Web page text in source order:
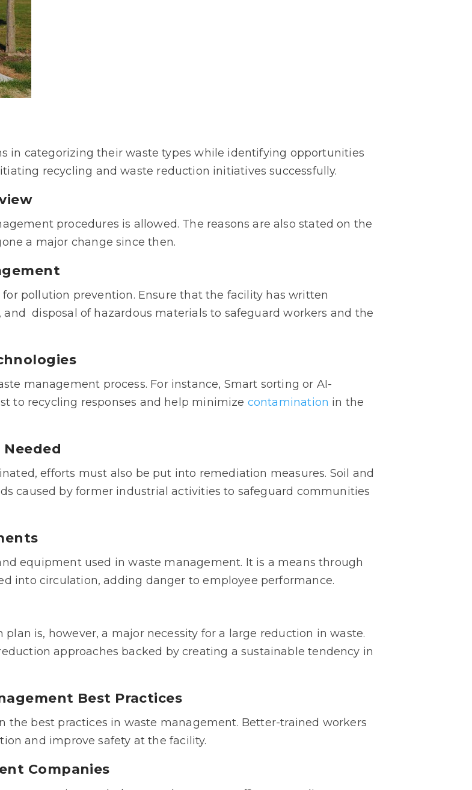
in categorizing their waste types while identifying opportunities
recycling and waste reduction initiatives successfully.
procedures is allowed. The reasons are also stated on the
a major change since then.
t
pollution prevention. Ensure that the facility has written
and disposal of hazardous materials to safeguard workers and the
management process. For instance, Smart sorting or AI-
to recycling responses and help minimize contamination in the
efforts must also be put into remediation measures. Soil and
caused by former industrial activities to safeguard communities
equipment used in waste management. It is a means through
into circulation, adding danger to employee performance.
is, however, a major necessity for a large reduction in waste.
approaches backed by creating a sustainable tendency in
Best Practices
the best practices in waste management. Better-trained workers
and improve safety at the facility.
Companies